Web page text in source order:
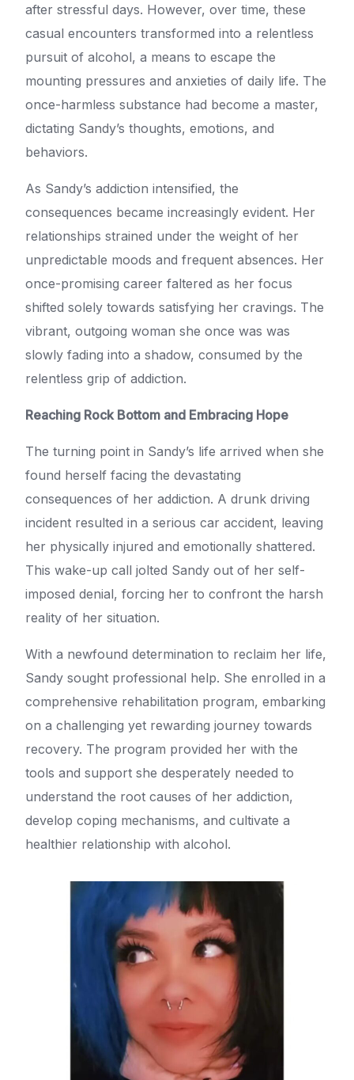
after stressful days. However, over time, these
casual encounters transformed into a relentless
pursuit of alcohol, a means to escape the
mounting pressures and anxieties of daily life. The
once-harmless substance had become a master,
dictating Sandy’s thoughts, emotions, and
behaviors.
As Sandy’s addiction intensified, the
consequences became increasingly evident. Her
relationships strained under the weight of her
unpredictable moods and frequent absences. Her
once-promising career faltered as her focus
shifted solely towards satisfying her cravings. The
vibrant, outgoing woman she once was was
slowly fading into a shadow, consumed by the
relentless grip of addiction.
Reaching Rock Bottom and Embracing Hope
The turning point in Sandy’s life arrived when she
found herself facing the devastating
consequences of her addiction. A drunk driving
incident resulted in a serious car accident, leaving
her physically injured and emotionally shattered.
This wake-up call jolted Sandy out of her self-
imposed denial, forcing her to confront the harsh
reality of her situation.
With a newfound determination to reclaim her life,
Sandy sought professional help. She enrolled in a
comprehensive rehabilitation program, embarking
on a challenging yet rewarding journey towards
recovery. The program provided her with the
tools and support she desperately needed to
understand the root causes of her addiction,
develop coping mechanisms, and cultivate a
healthier relationship with alcohol.